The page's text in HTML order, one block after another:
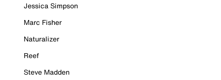
Jessica Simpson
Marc Fisher
Naturalizer
Reef
Steve Madden